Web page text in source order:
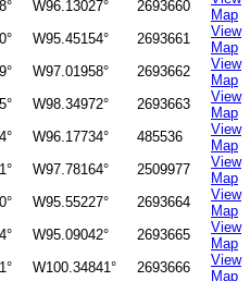
W96.13027° 2693660
Map
W95.45154° 2693661
View
Map
W97.01958° 2693662
View
Map
W98.34972° 2693663
View
Map
W96.17734° 485536
View
Map
W97.78164° 2509977
View
Map
W95.55227° 2693664
View
Map
W95.09042° 2693665
View
Map
W100.34841° 2693666
View
Map